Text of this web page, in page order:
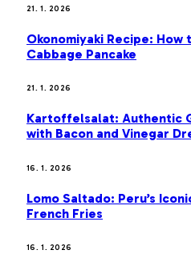
21. 1. 2026
Okonomiyaki Recipe: How
Cabbage Pancake
21. 1. 2026
Kartoffelsalat: Authentic
with Bacon and Vinegar
16. 1. 2026
Lomo Saltado: Peru’s
French Fries
16. 1. 2026